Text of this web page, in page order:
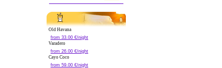
Old Havana
from 33.00 €/night
Varadero
from 26.00 €/night
Cayo Coco
from 59.00 €/night